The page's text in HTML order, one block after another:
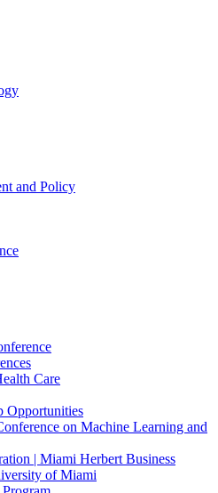
and Policy
Care
Opportunities
on Machine Learning and
| Miami Herbert Business
of Miami